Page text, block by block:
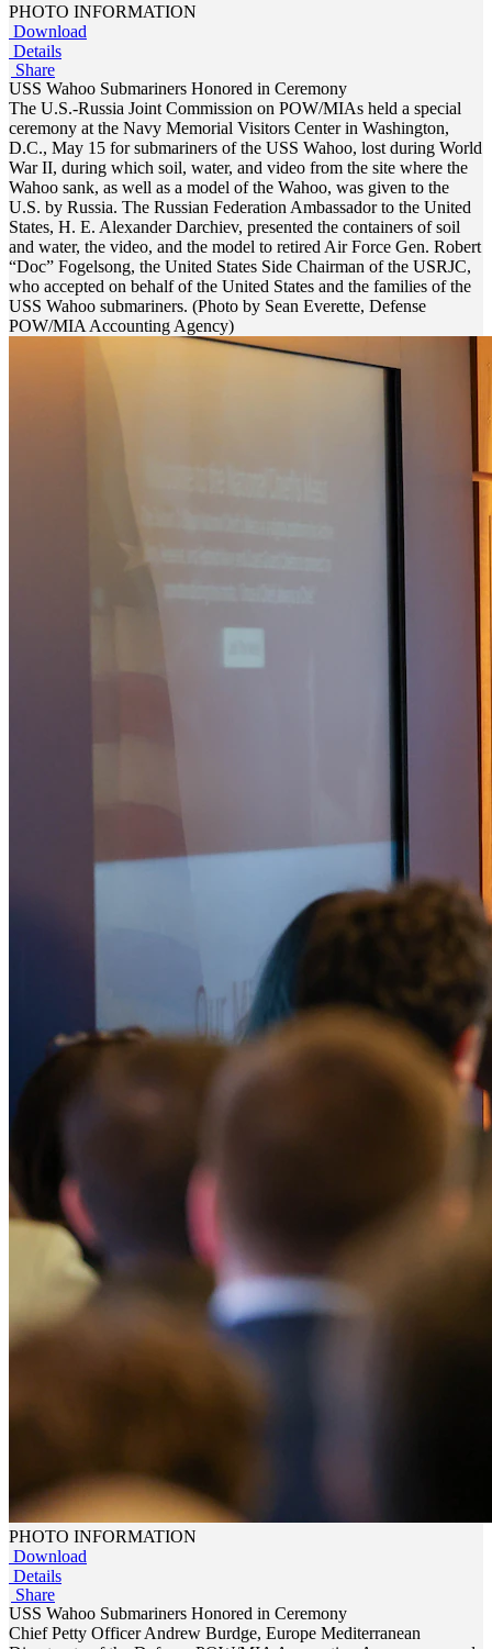
PHOTO INFORMATION
Download
Details
Share
USS Wahoo Submariners Honored in Ceremony
The U.S.-Russia Joint Commission on POW/MIAs held a special
ceremony at the Navy Memorial Visitors Center in Washington,
D.C., May 15 for submariners of the USS Wahoo, lost during World
War II, during which soil, water, and video from the site where the
Wahoo sank, as well as a model of the Wahoo, was given to the
U.S. by Russia. The Russian Federation Ambassador to the United
States, H. E. Alexander Darchiev, presented the containers of soil
and water, the video, and the model to retired Air Force Gen. Robert
“Doc” Fogelsong, the United States Side Chairman of the USRJC,
who accepted on behalf of the United States and the families of the
USS Wahoo submariners. (Photo by Sean Everette, Defense
POW/MIA Accounting Agency)
PHOTO INFORMATION
Download
Details
Share
USS Wahoo Submariners Honored in Ceremony
Chief Petty Officer Andrew Burdge, Europe Mediterranean